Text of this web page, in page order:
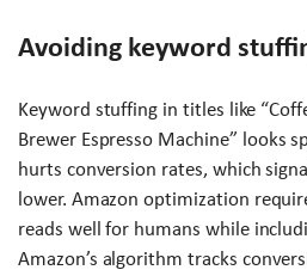
Avoiding keyword
Keyword stuffing in titles like
Brewer Espresso Machine” looks
hurts conversion rates, which
lower. Amazon optimization
reads well for humans while
Amazon’s algorithm tracks